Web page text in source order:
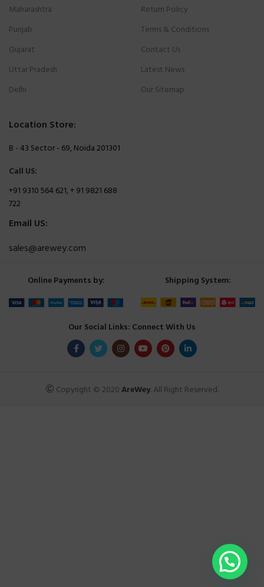
Maharashtra
Punjab
Gujarat
Uttar Pradesh
Delhi
Return Policy
Terms & Conditions
Contact Us
Latest News
Our Sitemap
Location Store:
B - 43 Sector - 69, Noida 201301
Call US:
+91 9310 564 621, + 91 9821 688
722
Email US:
sales@arewey.com
Online Payments by: Shipping System:
Our Social Links: Connect With Us
Copyright © 2020AreWey. All Right Reserved.